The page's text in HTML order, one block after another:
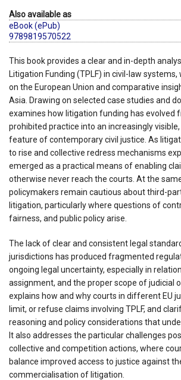
Also available as
eBook (ePub)
9789819570522
This book provides a clear and in-depth
Litigation Funding (TPLF) in civil-law
on the European Union and comparative
Asia. Drawing on selected case studies and
examines how litigation funding has evolved
prohibited practice into an increasingly
feature of contemporary civil justice. As
to rise and collective redress mechanisms
emerged as a practical means of enabling
otherwise never reach the courts. At the
policymakers remain cautious about third-
litigation, particularly where questions of
fairness, and public policy arise.
The lack of clear and consistent legal
jurisdictions has produced fragmented
ongoing legal uncertainty, especially in
assignment, and the proper scope of judicial
explains how and why courts in different EU
limit, or refuse claims involving TPLF, and
reasoning and policy considerations that
It also addresses the particular challenges
collective and competition actions, where
balance improved access to justice against
commercialisation of litigation.